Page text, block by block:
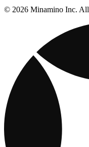
© 2026 Minamino Inc. All